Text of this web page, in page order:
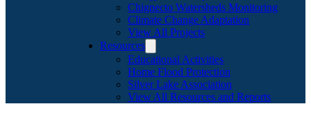
Chignecto Watersheds Monitoring
Climate Change Adaptation
View All Projects
Resources
Educational Activities
Home Flood Protection
Silver Lake Association
View All Resources and Reports